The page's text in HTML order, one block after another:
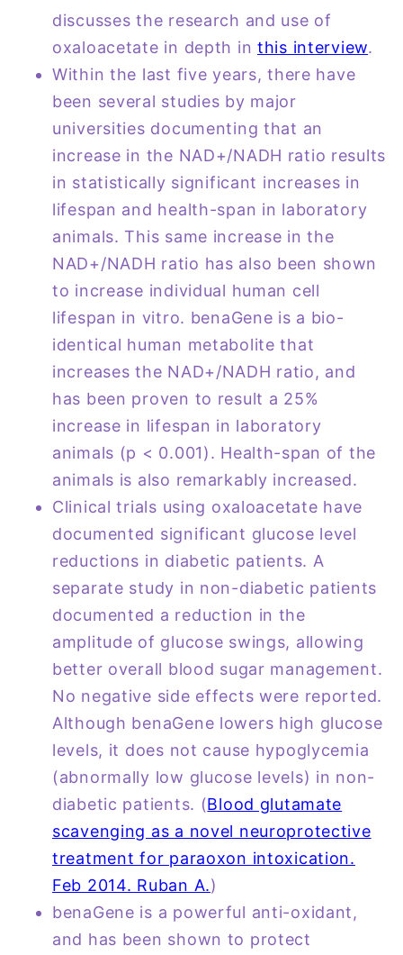
discusses the research and use of
oxaloacetate in depth inthis interview.
Within the last five years, there have
been several studies by major
universities documenting that an
increase in the NAD+/NADH ratio results
in statistically significant increases in
lifespan and health-span in laboratory
animals. This same increase in the
NAD+/NADH ratio has also been shown
to increase individual human cell
lifespan in vitro. benaGene is a bio-
identical human metabolite that
increases the NAD+/NADH ratio, and
has been proven to result a 25%
increase in lifespan in laboratory
animals (p < 0.001). Health-span of the
animals is also remarkably increased.
Clinical trials using oxaloacetate have
documented significant glucose level
reductions in diabetic patients. A
separate study in non-diabetic patients
documented a reduction in the
amplitude of glucose swings, allowing
better overall blood sugar management.
No negative side effects were reported.
Although benaGene lowers high glucose
levels, it does not cause hypoglycemia
(abnormally low glucose levels) in non-
diabetic patients. (Blood glutamate
scavenging as a novel neuroprotective
treatment for paraoxon intoxication.
Feb 2014. Ruban A.)
benaGene is a powerful anti-oxidant,
and has been shown to protect